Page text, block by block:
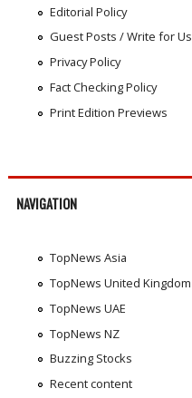
Editorial Policy
Guest Posts / Write for Us
Privacy Policy
Fact Checking Policy
Print Edition Previews
NAVIGATION
TopNews Asia
TopNews United Kingdom
TopNews UAE
TopNews NZ
Buzzing Stocks
Recent content